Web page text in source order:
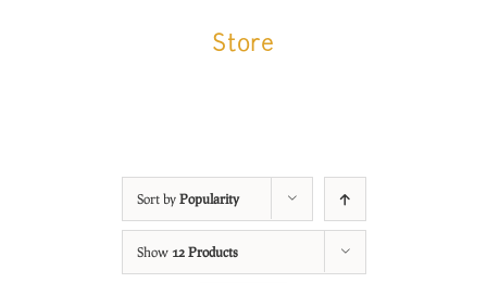
Store
Sort by Popularity
Show 12 Products